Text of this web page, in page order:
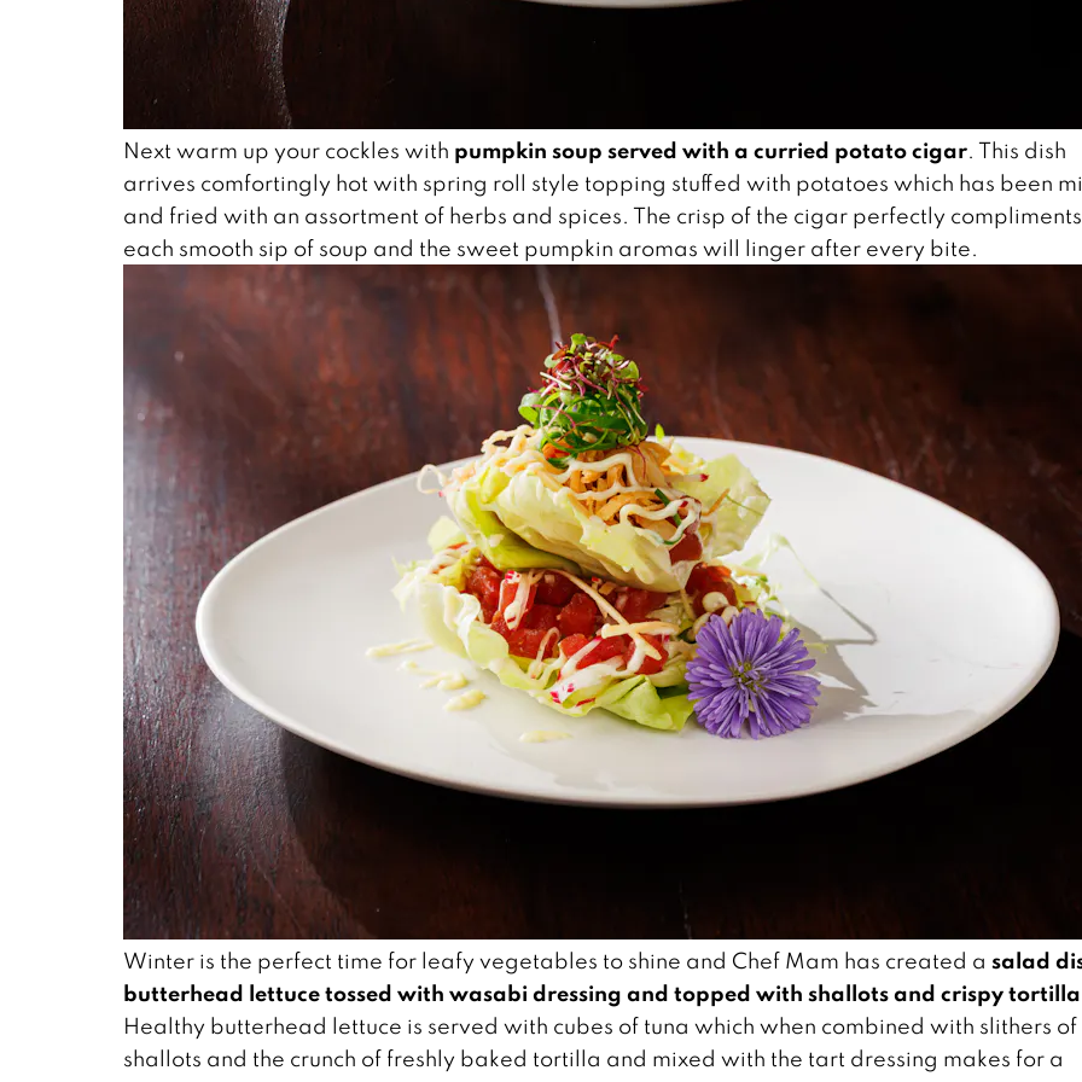
Next warm up your cockles with pumpkin soup served with a curried potato cigar. This dish
arrives comfortingly hot with spring roll style topping stuffed with potatoes which has been
and fried with an assortment of herbs and spices. The crisp of the cigar perfectly compliments
each smooth sip of soup and the sweet pumpkin aromas will linger after every bite.
Winter is the perfect time for leafy vegetables to shine and Chef Mam has created a salad
butterhead lettuce tossed with wasabi dressing and topped with shallots and crispy tortilla
Healthy butterhead lettuce is served with cubes of tuna which when combined with slithers of
shallots and the crunch of freshly baked tortilla and mixed with the tart dressing makes for a